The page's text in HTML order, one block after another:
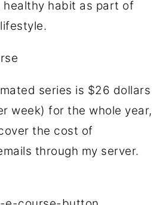
healthy habit as part of
series is $26 dollars
week) for the whole year,
the cost of
through my server.